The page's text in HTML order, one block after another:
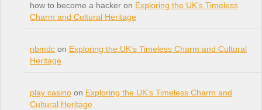
how to become a hacker on Exploring the UK’s Timeless
Charm and Cultural Heritage
nbmdc on Exploring the UK’s Timeless Charm and Cultural
Heritage
play casino on Exploring the UK’s Timeless Charm and
Cultural Heritage